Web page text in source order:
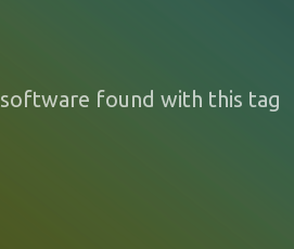
found with this tag